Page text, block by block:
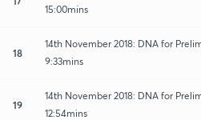
15:00mins
18
14th November 2018: DNA for
9:33mins
19
14th November 2018: DNA for
12:54mins